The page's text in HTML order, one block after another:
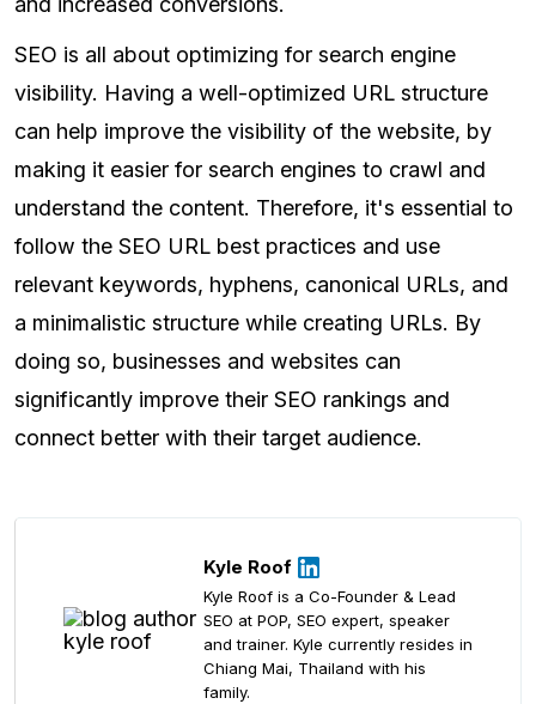
SEO is all about optimizing for search engine
visibility. Having a well-optimized URL structure
can help improve the visibility of the website, by
making it easier for search engines to crawl and
understand the content. Therefore, it's essential to
follow the SEO URL best practices and use
relevant keywords, hyphens, canonical URLs, and
a minimalistic structure while creating URLs. By
doing so, businesses and websites can
significantly improve their SEO rankings and
connect better with their target audience.
Kyle Roof
Kyle Roof is a Co-Founder & Lead
SEO at POP, SEO expert, speaker
and trainer. Kyle currently resides in
Chiang Mai, Thailand with his
family.